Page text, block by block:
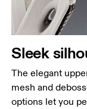
Sleek
The elegant
mesh and
options let you